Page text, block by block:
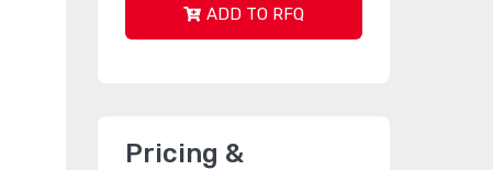
ADD TO RFQ
Pricing &